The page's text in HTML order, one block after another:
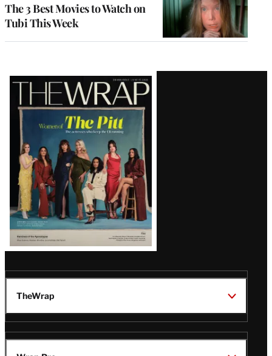
The 3 Best Movies to Watch on
Tubi This Week
Latest
Magazine
Issue
TheWrap